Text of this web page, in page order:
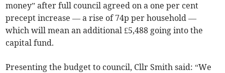
money” after full council agreed on a one per cent
precept increase — a rise of 74p per household —
which will mean an additional £5,488 going into the
capital fund.
Presenting the budget to council, Cllr Smith said: “We